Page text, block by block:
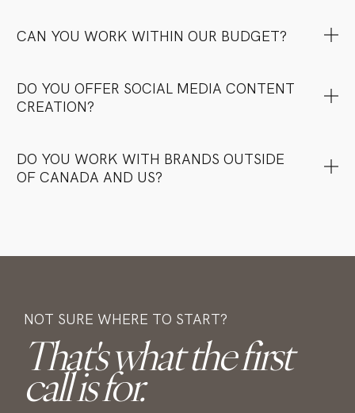
CAN YOU WORK WITHIN OUR BUDGET?
DO YOU OFFER SOCIAL MEDIA CONTENT
CREATION?
DO YOU WORK WITH BRANDS OUTSIDE
OF CANADA AND US?
NOT SURE WHERE TO START?
That's what the first
call is for.